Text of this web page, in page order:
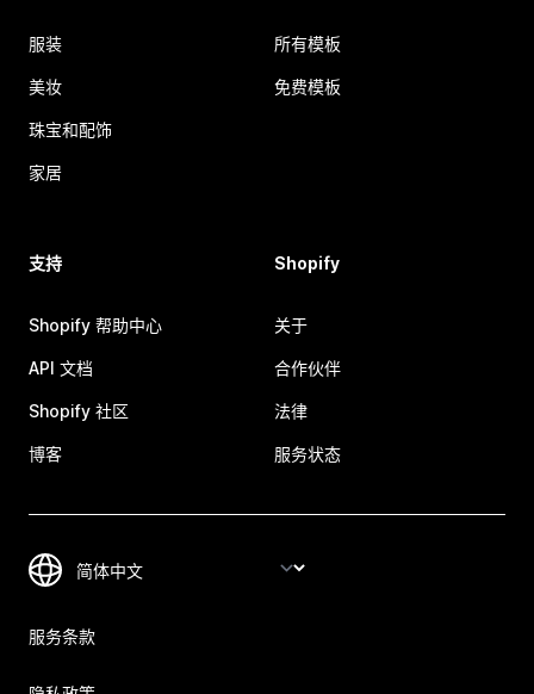
服装
美妆
珠宝和配饰
家居
所有模板
免费模板
支持
Shopify 帮助中心
API 文档
Shopify 社区
博客
Shopify
关于
合作伙伴
法律
服务状态
服务条款